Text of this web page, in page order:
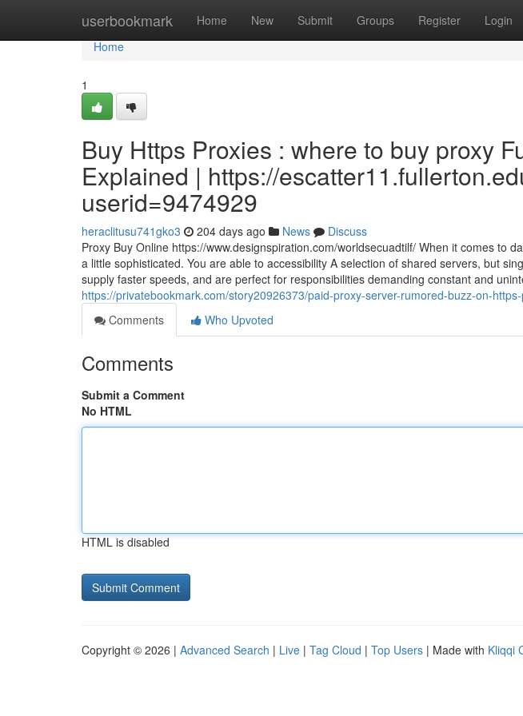
userbookmark Home New Submit Groups Register Login
Home
Home
1
Buy Https Proxies : where to buy proxy
Explained | https://
userid=9474929
heraclitusu741gko3 204 days ago News
Discuss
Proxy Buy Online https://www.designspiration.com/worldsecuadtilf/ When it comes to
a little sophisticated. You are able to accessibility A selection of shared servers, but
supply faster speeds, and are perfect for responsibilities demanding constant and
https://privatebookmark.com/story20926373/paid-proxy-server-rumored-buzz-on-
Comments
Who Upvoted
Comments
Submit a Comment
No HTML
HTML is disabled
Copyright © 2026 | Advanced Search | Live | Tag Cloud | Top Users | Made with Kliqqi